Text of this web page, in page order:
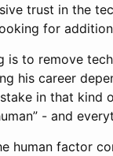
trust in the
for
to remove
his career
in that kind
- and
human factor